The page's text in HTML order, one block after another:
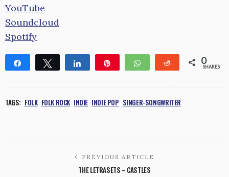
YouTube
Soundcloud
Spotify
Share Tweet Share WhatsApp Reddit 0
SHARES
TAGS: FOLK FOLK ROCK INDIE INDIE POP SINGER-SONGWRITER
PREVIOUS ARTICLE
THE LETRASETS – CASTLES